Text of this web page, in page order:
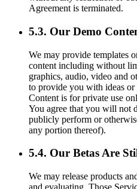
Agreement is terminated.
5.3. Our Demo
We may provide templates
content including without
graphics, audio, video and
to provide you with ideas
Content is for private use
You agree that you will not
publicly perform or
any portion thereof).
5.4. Our Betas Are
We may release products